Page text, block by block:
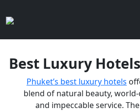
Best Luxury
Phuket’s best luxury hotels
blend of natural beauty,
and impeccable service.